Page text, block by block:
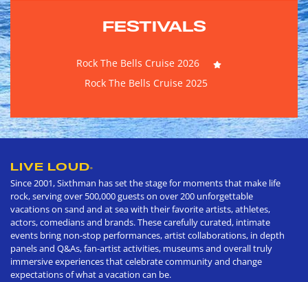
FESTIVALS
Rock The Bells Cruise 2026
Rock The Bells Cruise 2025
LIVE LOUD®
Since 2001, Sixthman has set the stage for moments that make life
rock, serving over 500,000 guests on over 200 unforgettable
vacations on sand and at sea with their favorite artists, athletes,
actors, comedians and brands. These carefully curated, intimate
events bring non-stop performances, artist collaborations, in depth
panels and Q&As, fan-artist activities, museums and overall truly
immersive experiences that celebrate community and change
expectations of what a vacation can be.